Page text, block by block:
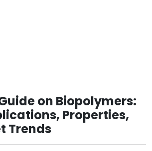
on Biopolymers:
Properties,
Trends